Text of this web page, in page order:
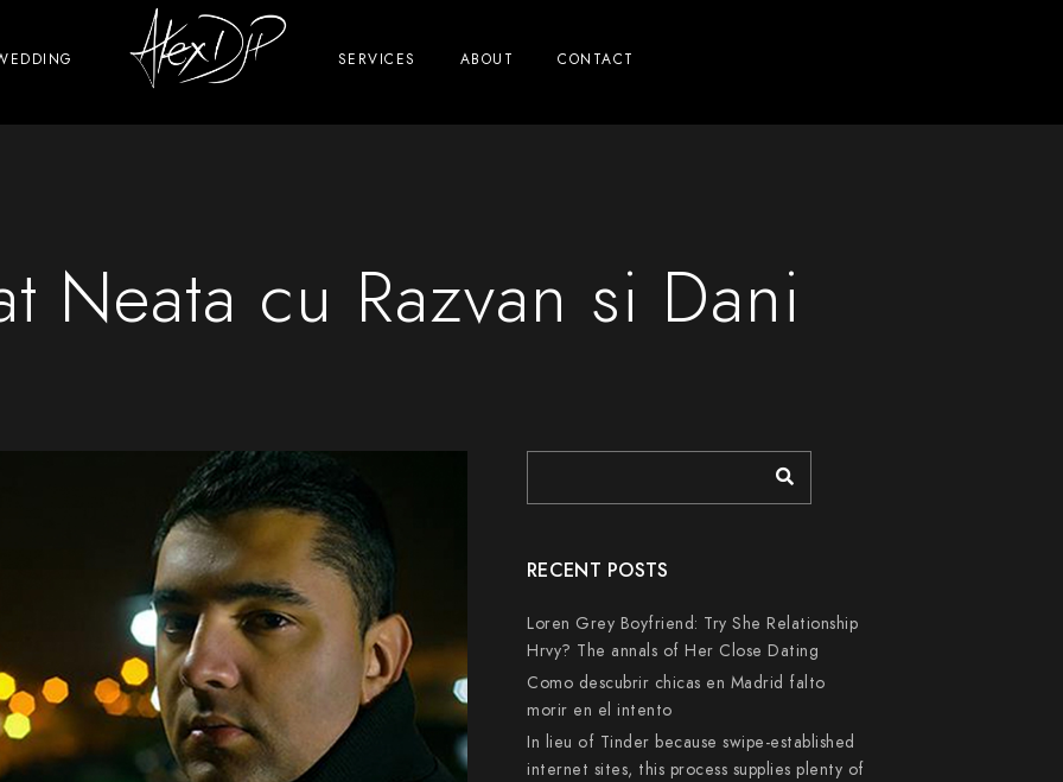
SERVICES ABOUT CONTACT
Neata cu Razvan si Dani
RECENT POSTS
Loren Grey Boyfriend: Try She Relationship
Hrvy? The annals of Her Close Dating
Como descubrir chicas en Madrid falto
morir en el intento
In lieu of Tinder because swipe-established
internet sites, this process supplies plenty of